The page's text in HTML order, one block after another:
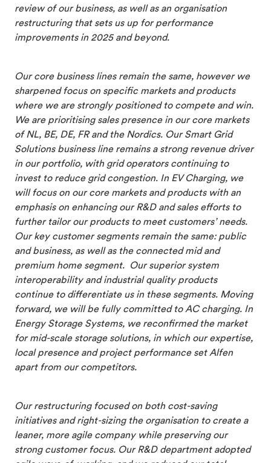
review of our business, as well as an organisation
restructuring that sets us up for performance
improvements in 2025 and beyond.
Our core business lines remain the same, however we
sharpened focus on specific markets and products
where we are strongly positioned to compete and win.
We are prioritising sales presence in our core markets
of NL, BE, DE, FR and the Nordics. Our Smart Grid
Solutions business line remains a strong revenue driver
in our portfolio, with grid operators continuing to
invest to reduce grid congestion. In EV Charging, we
will focus on our core markets and products with an
emphasis on enhancing our R&D and sales efforts to
further tailor our products to meet customers’ needs.
Our key customer segments remain the same: public
and business, as well as the connected mid and
premium home segment. Our superior system
interoperability and industrial quality products
continue to differentiate us in these segments. Moving
forward, we will be fully committed to AC charging. In
Energy Storage Systems, we reconfirmed the market
for mid-scale storage solutions, in which our expertise,
local presence and project performance set Alfen
apart from our competitors.
Our restructuring focused on both cost-saving
initiatives and right-sizing the organisation to create a
leaner, more agile company while preserving our
strong customer focus. Our R&D department adopted